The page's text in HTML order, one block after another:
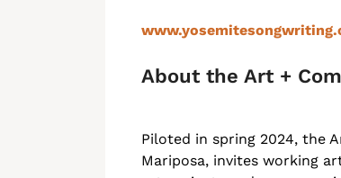
About the Art +
Piloted in spring 2024, the
Mariposa, invites working